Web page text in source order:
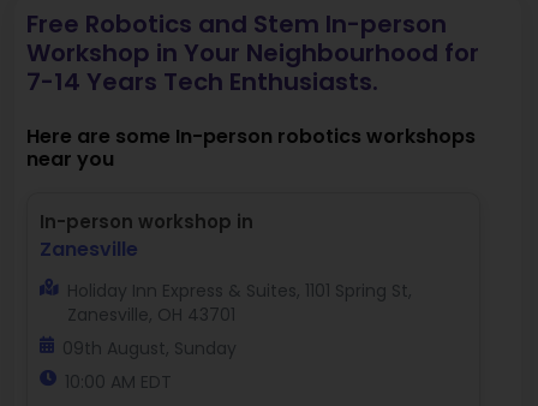
Free Robotics and Stem In-person
Workshop in Your Neighbourhood for
7-14 Years Tech Enthusiasts.
Here are some In-person robotics workshops
near you
In-person workshop in
Zanesville
Holiday Inn Express & Suites, 1101 Spring St,
Zanesville, OH 43701
09th August, Sunday
10:00 AM EDT